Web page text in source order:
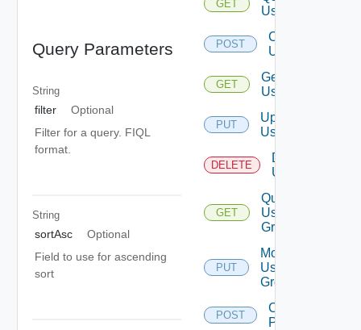
Query Parameters
String
filter
Optional
Filter for a query. FIQL
format.
String
sortAsc
Optional
Field to use for ascending
sort
GET
Users
POST
Create
User
GET
Get
User
PUT
Update
User
DELETE
Delete
User
GET
Query
User
Groups
PUT
Modify
User
Groups
POST
Change
Password